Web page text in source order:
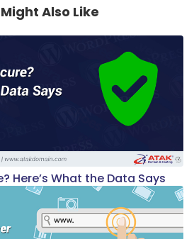
Also Like
Here’s What the Data Says